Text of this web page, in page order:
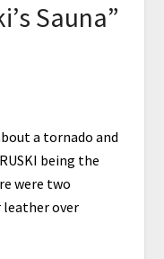
Sauna”
a tornado and
being the
were two
leather over